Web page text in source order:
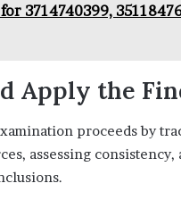
3714740399,
Apply the
proceeds by
assessing